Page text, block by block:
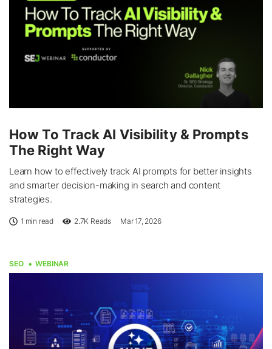
How To Track AI Visibility & Prompts
The Right Way
Learn how to effectively track AI prompts for better insights
and smarter decision-making in search and content
strategies.
1 min read 2.7K Reads Mar 17, 2026
SEO WEBINAR